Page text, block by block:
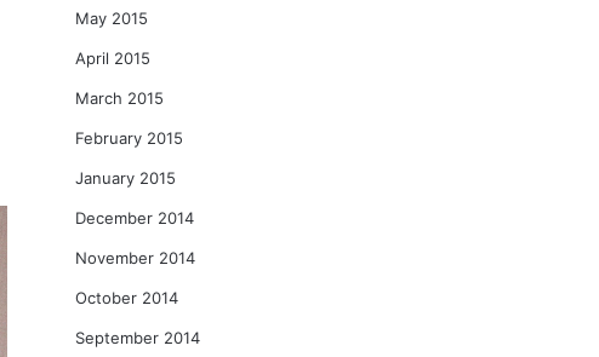
May 2015
April 2015
March 2015
February 2015
January 2015
December 2014
November 2014
October 2014
September 2014